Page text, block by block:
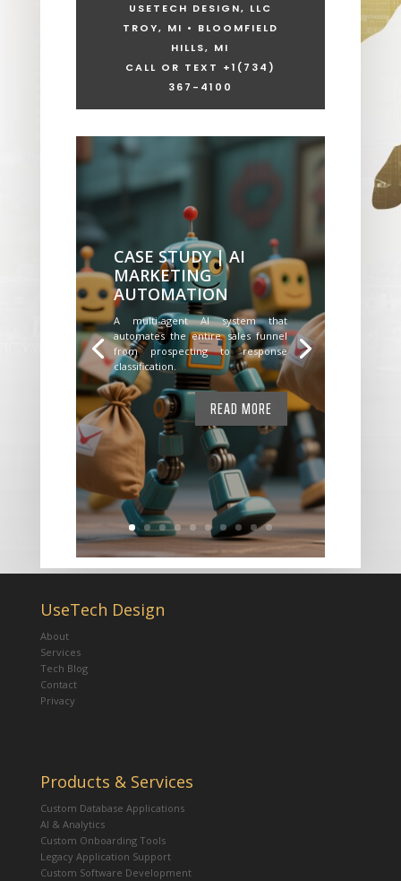
USETECH DESIGN, LLC
TROY, MI • BLOOMFIELD
HILLS, MI
CALL OR TEXT +1 (734)
367-4100
CASE STUDY | AI
MARKETING
AUTOMATION
A multi-agent AI system that
automates the entire sales funnel
from prospecting to response
classification.
READ MORE
UseTech Design
About
Services
Tech Blog
Contact
Privacy
Products & Services
Custom Database Applications
AI & Analytics
Custom Onboarding Tools
Legacy Application Support
Custom Software Development